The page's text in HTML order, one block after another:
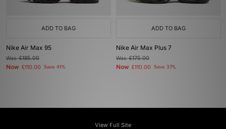
ADD TO BAG
Nike Air Max 95
Was£185.00
Now £110.00 Save 41%
ADD TO BAG
Nike Air Max Plus 7
Was£175.00
Now £110.00 Save 37%
View Full Site